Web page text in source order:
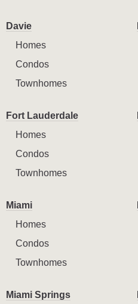
Davie
Homes
Condos
Townhomes
Fort Lauderdale
Homes
Condos
Townhomes
Miami
Homes
Condos
Townhomes
Miami Springs